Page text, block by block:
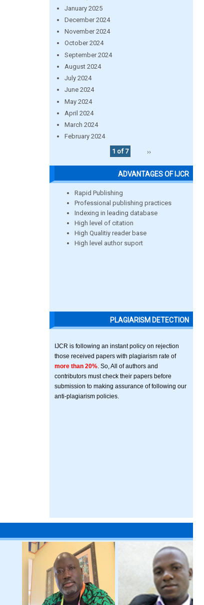
January 2025
December 2024
November 2024
October 2024
September 2024
August 2024
July 2024
June 2024
May 2024
April 2024
March 2024
February 2024
1 of 7
››
ADVANTAGES OF IJCR
Rapid Publishing
Professional publishing practices
Indexing in leading database
High level of citation
High Qualitiy reader base
High level author suport
PLAGIARISM DETECTION
IJCR is following an instant policy on rejection
those received papers with plagiarism rate of
more than 20% . So, All of authors and
contributors must check their papers before
submission to making assurance of following our
anti-plagiarism policies.